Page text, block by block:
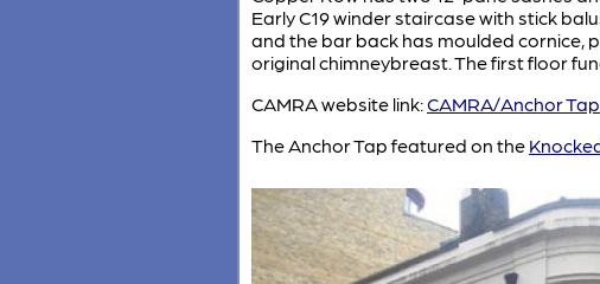
Early C19 winder staircase with stick
and the bar back has moulded cornice,
original chimneybreast. The first floor
CAMRA website link:CAMRA/Anchor Tap
The Anchor Tap featured on the